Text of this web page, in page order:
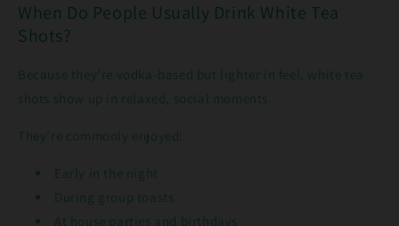
When Do People Usually Drink White Tea
Shots?
Because they’re vodka-based but lighter in feel, white tea
shots show up in relaxed, social moments.
They’re commonly enjoyed:
Early in the night
During group toasts
At house parties and birthdays